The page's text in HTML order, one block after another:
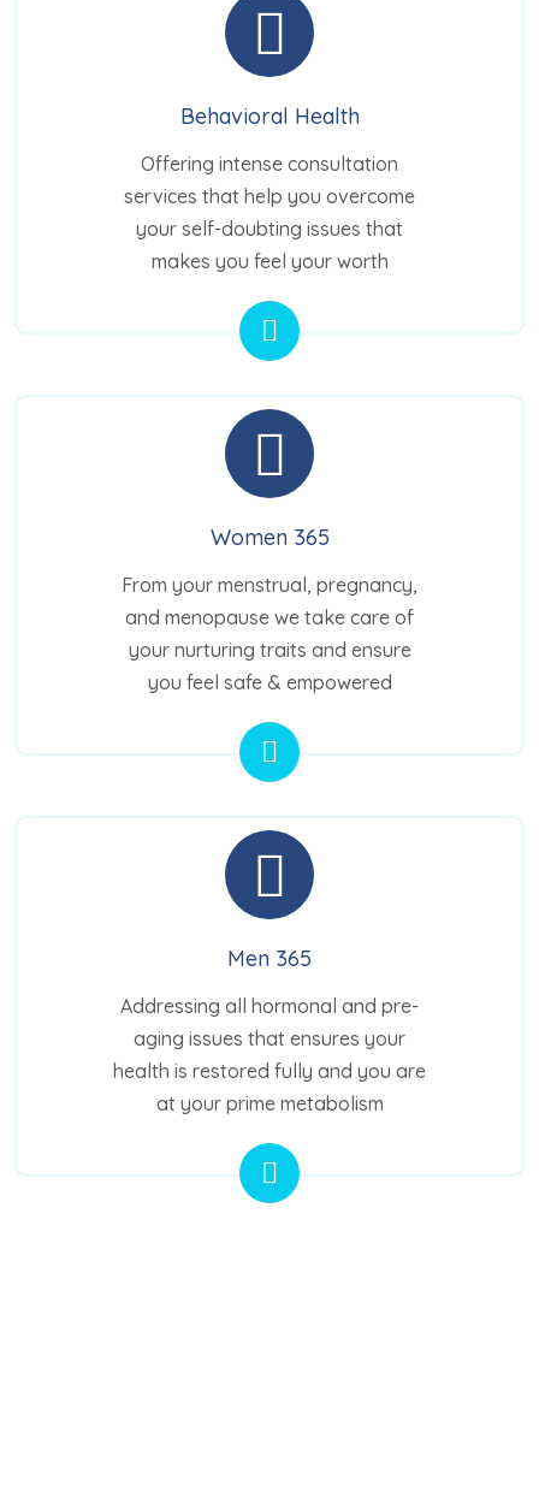
Behavioral Health
Offering intense consultation
services that help you overcome
your self-doubting issues that
makes you feel your worth
Women 365
From your menstrual, pregnancy,
and menopause we take care of
your nurturing traits and ensure
you feel safe & empowered
Men 365
Addressing all hormonal and pre-
aging issues that ensures your
health is restored fully and you are
at your prime metabolism